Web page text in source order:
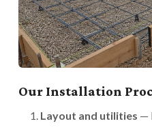
Our Installation
Layout and utilities —